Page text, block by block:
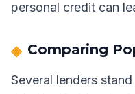
personal credit can
Comparing
Several lenders